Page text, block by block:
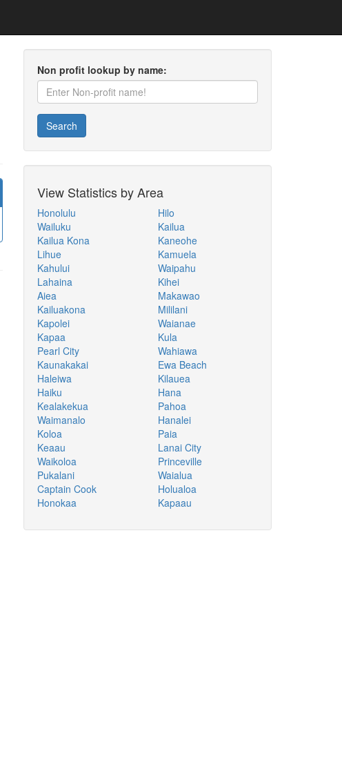
Non profit lookup by name:
Search
View Statistics by Area
Honolulu
Wailuku
Kailua Kona
Lihue
Kahului
Lahaina
Aiea
Kailuakona
Kapolei
Kapaa
Pearl City
Kaunakakai
Haleiwa
Haiku
Kealakekua
Waimanalo
Koloa
Keaau
Waikoloa
Pukalani
Captain Cook
Honokaa
Hilo
Kailua
Kaneohe
Kamuela
Waipahu
Kihei
Makawao
Mililani
Waianae
Kula
Wahiawa
Ewa Beach
Kilauea
Hana
Pahoa
Hanalei
Paia
Lanai City
Princeville
Waialua
Holualoa
Kapaau